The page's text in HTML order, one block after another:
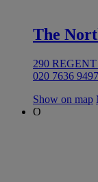
The
290
020 7636 9497
Show on map
O